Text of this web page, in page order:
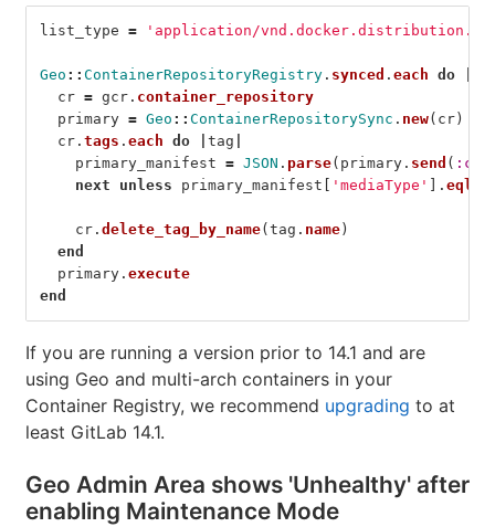
list_type = 'application/
Geo :: ContainerRepositoryRegistry . synced . each do
cr = gcr . container_repository
primary = Geo :: ContainerRepositorySync . new( cr )
cr . tags . each do tag
primary_manifest = JSON . parse( primary . send (
next
unless primary_manifest 'mediaType' ]. eql?
cr . delete_tag_by_name( tag . name )
end
primary . execute
end
If you are running a version prior to 14.1 and are
using Geo and multi-arch containers in your
Container Registry, we recommend upgrading to at
least GitLab 14.1.
Geo Admin Area shows 'Unhealthy' after
enabling Maintenance Mode